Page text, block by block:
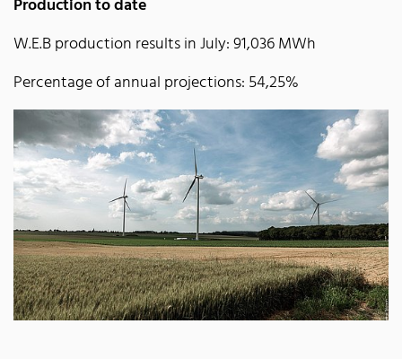
Production to date
W.E.B production results in July: 91,036 MWh
Percentage of annual projections: 54,25%